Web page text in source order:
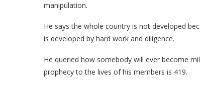
manipulation.
He says the whole country is not developed
is developed by hard work and diligence.
He queried how somebody will ever become
prophecy to the lives of his members is 419.